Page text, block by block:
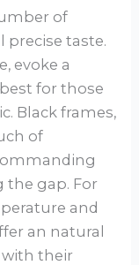
of
precise taste.
evoke a
for those
Black frames,
of
gap. For
and
an natural
their